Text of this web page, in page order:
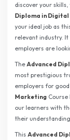
discover your
Diploma in
your ideal job as
relevant industry.
employers are
The Advanced
most prestigious
employers for
Marketing
our learners with
their
This Advanced